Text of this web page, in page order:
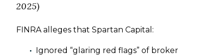
2025)
FINRA alleges that Spartan Capital:
Ignored “glaring red flags” of broker